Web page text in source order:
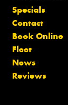
Specials
Contact
Book Online
Fleet
News
Reviews